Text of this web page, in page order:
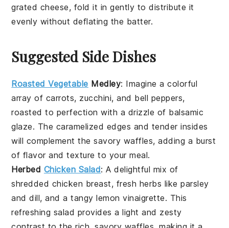
grated cheese, fold it in gently to distribute it
evenly without deflating the batter.
Suggested Side Dishes
Roasted Vegetable Medley: Imagine a colorful
array of carrots, zucchini, and bell peppers,
roasted to perfection with a drizzle of balsamic
glaze. The caramelized edges and tender insides
will complement the savory waffles, adding a burst
of flavorandtexture to your meal.
Herbed Chicken Salad: A delightful mix of
shredded chicken breast, fresh herbs likeparsley
anddill, and a tangylemon vinaigrette. This
refreshing salad provides a light and zesty